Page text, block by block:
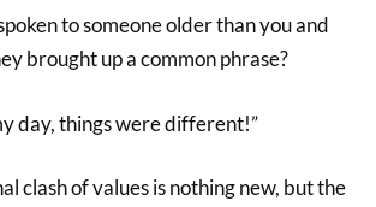
to someone older than you and
brought up a common phrase?
day, things were different!”
clash of values is nothing new, but the